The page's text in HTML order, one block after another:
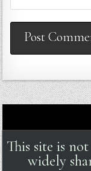
This site is
widely